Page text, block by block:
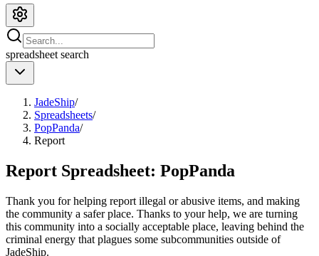
spreadsheet search
JadeShip/
Spreadsheets/
PopPanda/
Report
Report Spreadsheet: PopPanda
Thank you for helping report illegal or abusive items, and making
the community a safer place. Thanks to your help, we are turning
this community into a socially acceptable place, leaving behind the
criminal energy that plagues some subcommunities outside of
JadeShip.